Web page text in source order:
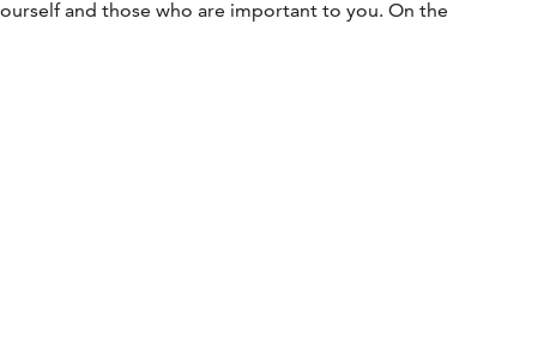
and those who are important to you. On the